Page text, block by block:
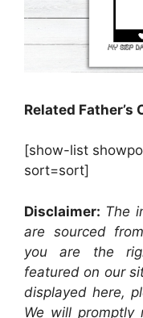
Related Father’s
[show-list
sort=sort]
Disclaimer: The
are sourced
you are the
featured on our
displayed here,
We will promptly